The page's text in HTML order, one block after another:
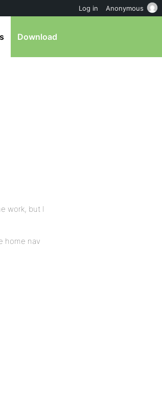
Download
work, but I
home nav
Log in Anonymous